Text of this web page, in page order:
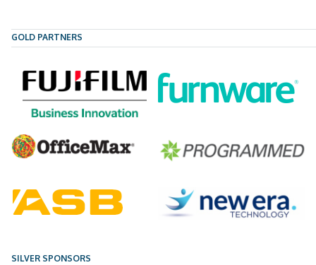
GOLD PARTNERS
SILVER SPONSORS